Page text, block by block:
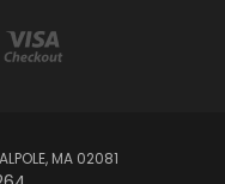
MA 02081